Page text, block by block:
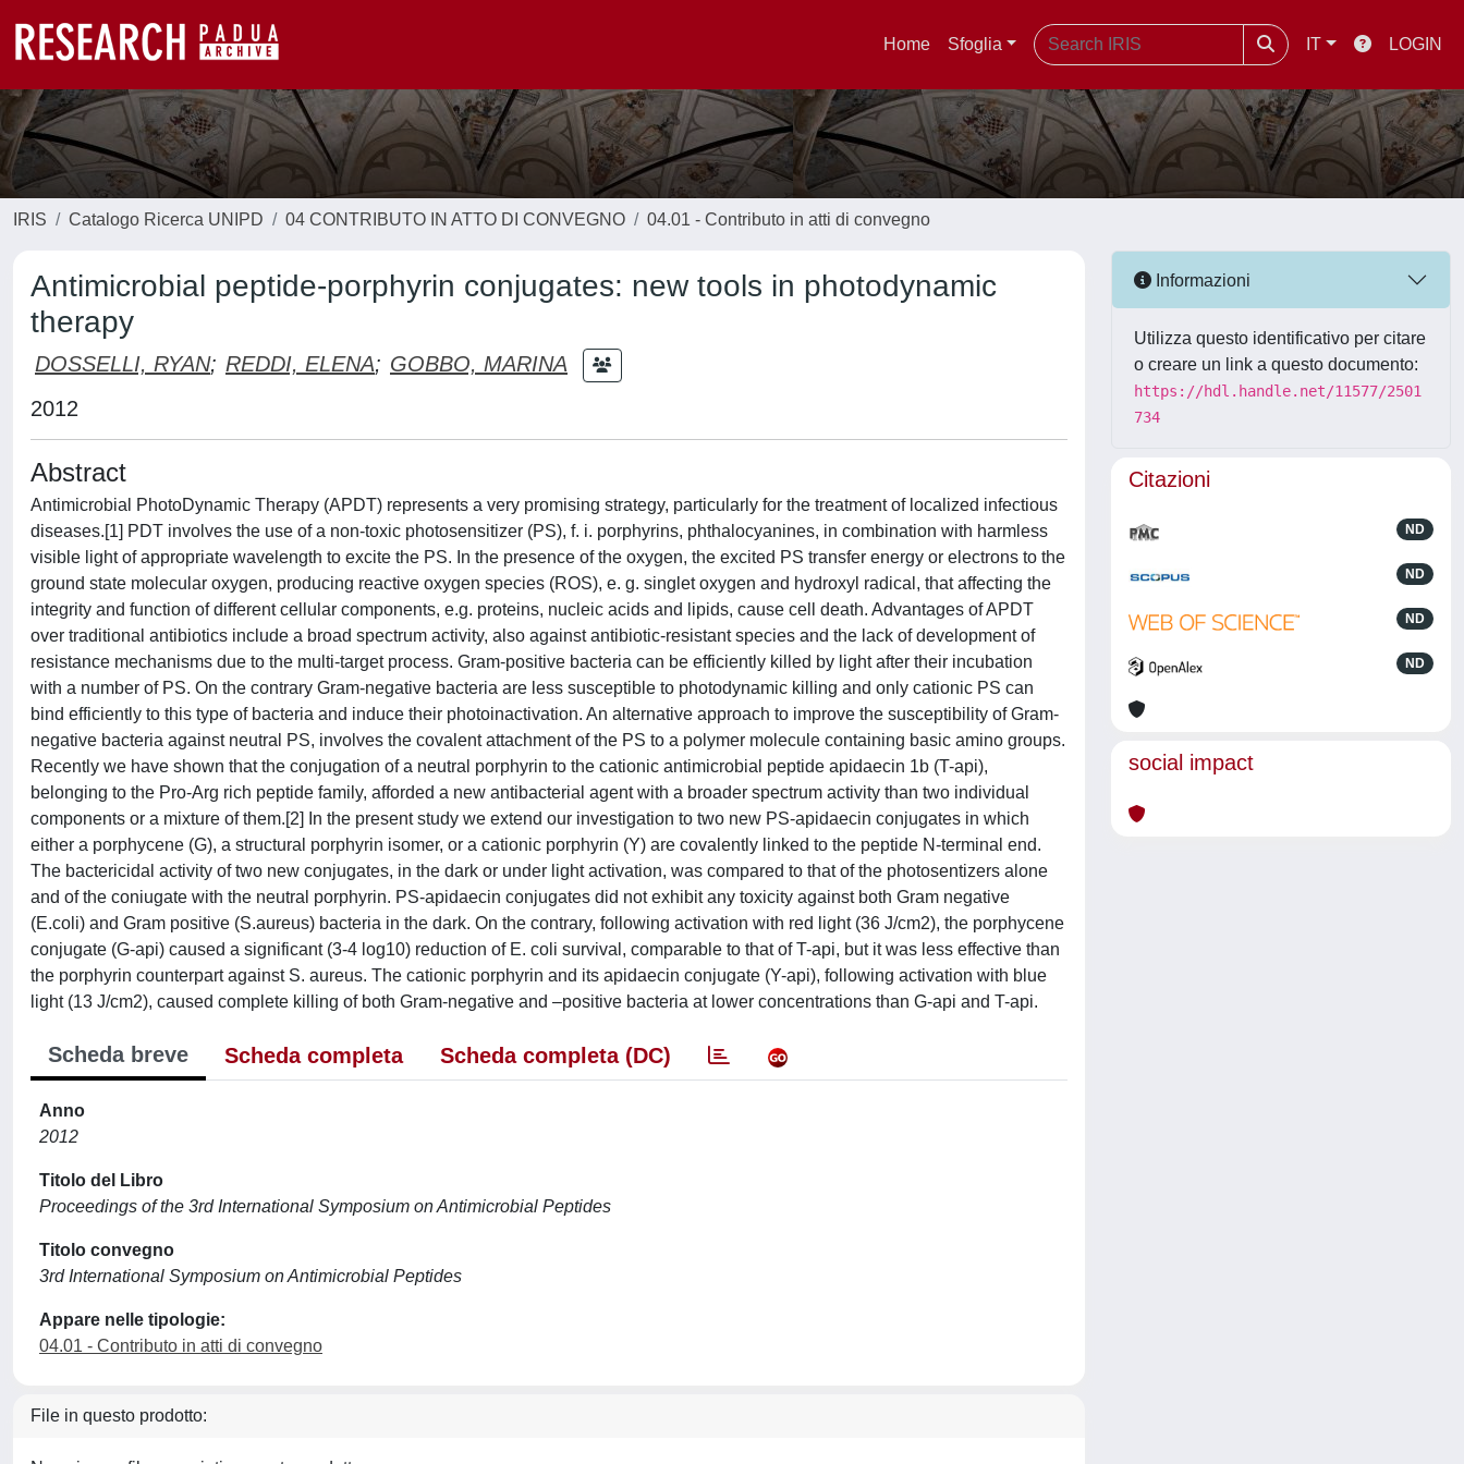
Home Sfoglia IT LOGIN
IRIS Catalogo Ricerca UNIPD 04 CONTRIBUTO IN ATTO DI CONVEGNO 04.01 - Contributo in atti di convegno
Antimicrobial peptide-porphyrin conjugates: new tools in photodynamic
therapy
DOSSELLI, RYAN; REDDI, ELENA; GOBBO, MARINA
2012
Abstract
Antimicrobial PhotoDynamic Therapy (APDT) represents a very promising strategy, particularly for the treatment of localized infectious
diseases.[1] PDT involves the use of a non-toxic photosensitizer (PS), f. i. porphyrins, phthalocyanines, in combination with harmless
visible light of appropriate wavelength to excite the PS. In the presence of the oxygen, the excited PS transfer energy or electrons to the
ground state molecular oxygen, producing reactive oxygen species (ROS), e. g. singlet oxygen and hydroxyl radical, that affecting the
integrity and function of different cellular components, e.g. proteins, nucleic acids and lipids, cause cell death. Advantages of APDT
over traditional antibiotics include a broad spectrum activity, also against antibiotic-resistant species and the lack of development of
resistance mechanisms due to the multi-target process. Gram-positive bacteria can be efficiently killed by light after their incubation
with a number of PS. On the contrary Gram-negative bacteria are less susceptible to photodynamic killing and only cationic PS can
bind efficiently to this type of bacteria and induce their photoinactivation. An alternative approach to improve the susceptibility of Gram-
negative bacteria against neutral PS, involves the covalent attachment of the PS to a polymer molecule containing basic amino groups.
Recently we have shown that the conjugation of a neutral porphyrin to the cationic antimicrobial peptide apidaecin 1b (T-api),
belonging to the Pro-Arg rich peptide family, afforded a new antibacterial agent with a broader spectrum activity than two individual
components or a mixture of them.[2] In the present study we extend our investigation to two new PS-apidaecin conjugates in which
either a porphycene (G), a structural porphyrin isomer, or a cationic porphyrin (Y) are covalently linked to the peptide N-terminal end.
The bactericidal activity of two new conjugates, in the dark or under light activation, was compared to that of the photosentizers alone
and of the coniugate with the neutral porphyrin. PS-apidaecin conjugates did not exhibit any toxicity against both Gram negative
(E.coli) and Gram positive (S.aureus) bacteria in the dark. On the contrary, following activation with red light (36 J/cm2), the porphycene
conjugate (G-api) caused a significant (3-4 log10) reduction of E. coli survival, comparable to that of T-api, but it was less effective than
the porphyrin counterpart against S. aureus. The cationic porphyrin and its apidaecin conjugate (Y-api), following activation with blue
light (13 J/cm2), caused complete killing of both Gram-negative and –positive bacteria at lower concentrations than G-api and T-api.
Scheda breve Scheda completa Scheda completa (DC)
Anno
2012
Titolo del Libro
Proceedings of the 3rd International Symposium on Antimicrobial Peptides
Titolo convegno
3rd International Symposium on Antimicrobial Peptides
Appare nelle tipologie:
04.01 - Contributo in atti di convegno
File in questo prodotto:
Informazioni
Utilizza questo identificativo per citare
o creare un link a questo documento:
https://hdl.handle.net/11577/2501
734
Citazioni
ND
ND
ND
ND
social impact